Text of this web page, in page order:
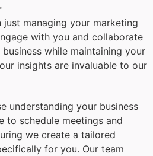
just managing your marketing
with you and collaborate
while maintaining your
insights are invaluable to our
understanding your business
to schedule meetings and
we create a tailored
for you. Our team